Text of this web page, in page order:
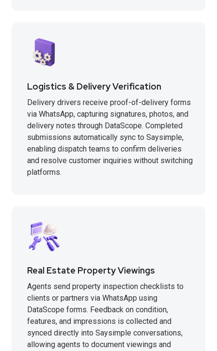
Logistics & Delivery Verification
Delivery drivers receive proof-of-delivery forms
via WhatsApp, capturing signatures, photos, and
delivery notes through DataScope. Completed
submissions automatically sync to Saysimple,
enabling dispatch teams to confirm deliveries
and resolve customer inquiries without switching
platforms.
Real Estate Property Viewings
Agents send property inspection checklists to
clients or partners via WhatsApp using
DataScope forms. Feedback on condition,
features, and impressions is collected and
synced directly into Saysimple conversations,
allowing agents to document viewings and